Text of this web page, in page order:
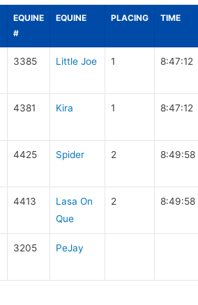
EQUINE
#
EQUINE PLACING TIME
3385 Little Joe 1 8:47:12
4381 Kira 1 8:47:12
4425 Spider 2 8:49:58
4413
Lasa On
Que
2 8:49:58
3205 PeJay